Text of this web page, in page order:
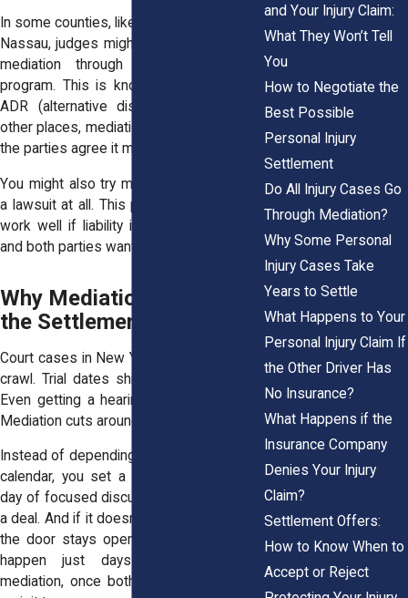
In some counties, like New York County or
Nassau, judges might assign the case to
mediation through a court-connected
program. This is known as presumptive
ADR (alternative dispute resolution). In
other places, mediation happens because
the parties agree it makes sense.
You might also try mediation before filing
a lawsuit at all. This pre-suit strategy can
work well if liability isn’t heavily disputed
and both parties want to save time.
Why Mediation Speeds Up
the Settlement Process
Court cases in New York often move at a
crawl. Trial dates shift. Motions drag on.
Even getting a hearing can take months.
Mediation cuts around that delay.
Instead of depending on a judge’s packed
calendar, you set a date and meet. One
day of focused discussion often leads to
a deal. And if it doesn't resolve right away,
the door stays open. Some settlements
happen just days or weeks after
mediation, once both sides cool off and
and Your Injury Claim:
What They Won’t Tell
You
How to Negotiate the
Best Possible
Personal Injury
Settlement
Do All Injury Cases Go
Through Mediation?
Why Some Personal
Injury Cases Take
Years to Settle
What Happens to Your
Personal Injury Claim If
the Other Driver Has
No Insurance?
What Happens if the
Insurance Company
Denies Your Injury
Claim?
Settlement Offers:
How to Know When to
Accept or Reject